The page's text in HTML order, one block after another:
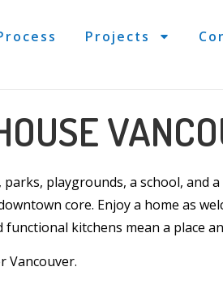
Projects
parks, playgrounds, a school, and
core. Enjoy a home as
functional kitchens mean a place
Vancouver.